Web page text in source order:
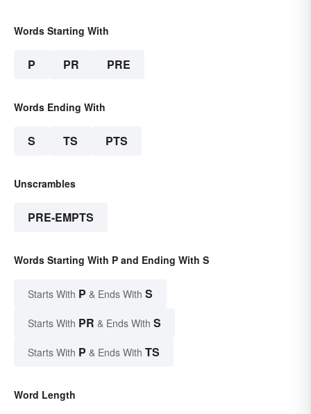
Words Starting With
P PR PRE
Words Ending With
S TS PTS
Unscrambles
PRE-EMPTS
Words Starting With P and Ending With S
Starts With P & Ends With S
Starts With PR & Ends With S
Starts With P & Ends With TS
Word Length